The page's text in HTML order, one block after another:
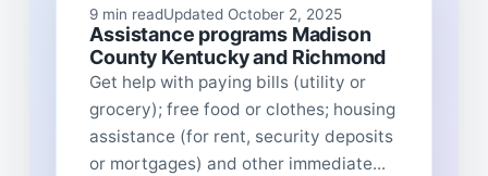
9 min readUpdated October 2, 2025
Assistance programs Madison
County Kentucky and Richmond
Get help with paying bills (utility or
grocery); free food or clothes; housing
assistance (for rent, security deposits
or mortgages) and other immediate...